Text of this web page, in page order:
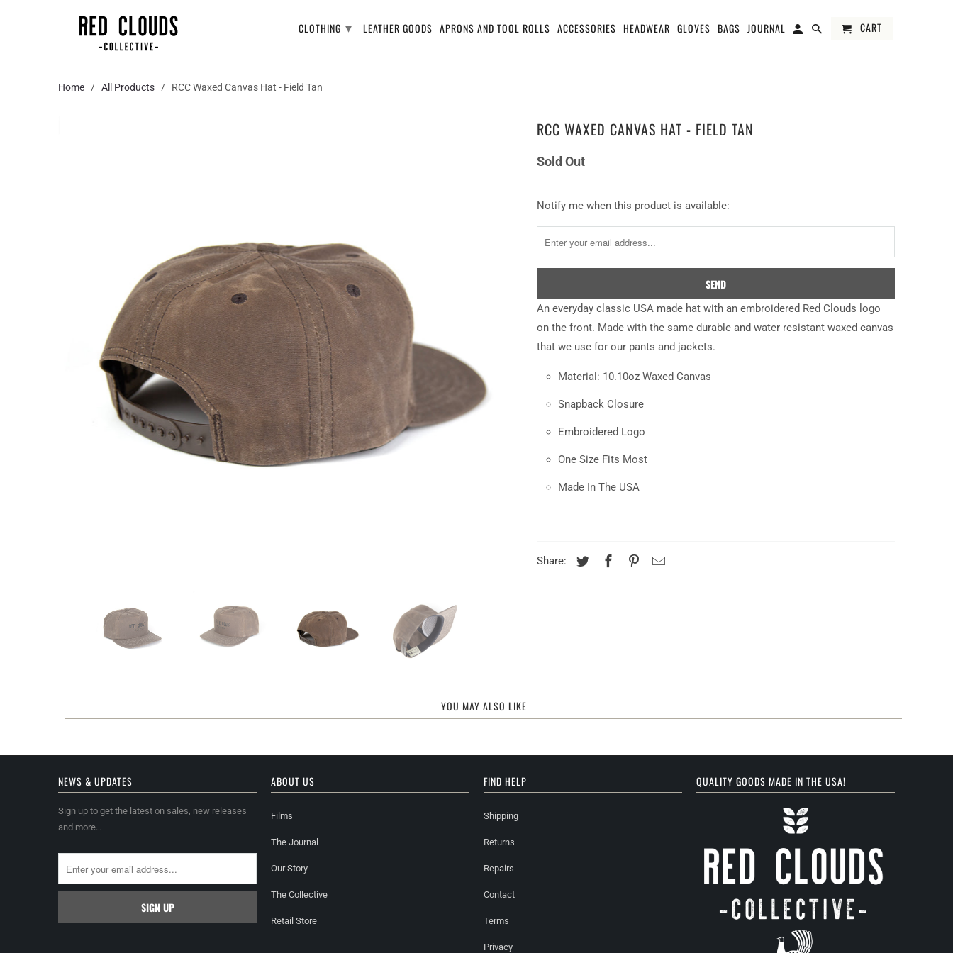
Home / All Products / RCC Waxed Canvas Hat - Field Tan
RCC WAXED CANVAS HAT - FIELD TAN
Sold Out
Notify
me
when
is
available:
Notify me when this product is available:
An everyday classic USA made hat with an embroidered Red Clouds logo
on the front. Made with the same durable and water resistant waxed canvas
that we use for our pants and jackets.
Material: 10.10oz Waxed Canvas
Snapback Closure
Embroidered Logo
One Size Fits Most
Made In The USA
Share:
YOU MAY ALSO LIKE
NEWS & UPDATES
Sign up to get the latest on sales, new releases
and more…
ABOUT US
Films
The Journal
Our Story
The Collective
Retail Store
FIND HELP
Shipping
Returns
Repairs
Contact
Terms
Privacy
QUALITY GOODS MADE IN THE USA!
CLOTHING ▾ LEATHER GOODS APRONS AND TOOL ROLLS ACCESSORIES HEADWEAR GLOVES BAGS JOURNAL CART